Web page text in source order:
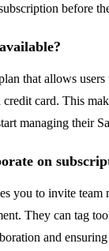
before
that allows users
card. This
managing their
on
you to invite team
They can tag
and